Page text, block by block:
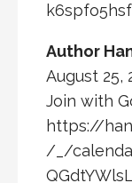
Author
August 25,
Join with
https://
/_/